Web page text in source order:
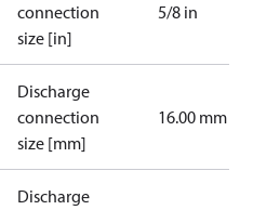
connection
size [in]
5/8 in
Discharge
connection
size [mm]
16.00 mm
Discharge